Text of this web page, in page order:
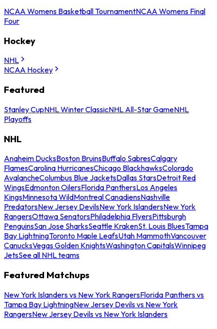
NCAA Womens Basketball TournamentNCAA Womens Final
Four
Hockey
NHL
NCAA Hockey
Featured
Stanley CupNHL Winter ClassicNHL All-Star GameNHL
Playoffs
NHL
Anaheim DucksBoston BruinsBuffalo SabresCalgary
FlamesCarolina HurricanesChicago BlackhawksColorado
AvalancheColumbus Blue JacketsDallas StarsDetroit Red
WingsEdmonton OilersFlorida PanthersLos Angeles
KingsMinnesota WildMontreal CanadiensNashville
PredatorsNew Jersey DevilsNew York IslandersNew York
RangersOttawa SenatorsPhiladelphia FlyersPittsburgh
PenguinsSan Jose SharksSeattle KrakenSt. Louis BluesTampa
Bay LightningToronto Maple LeafsUtah MammothVancouver
CanucksVegas Golden KnightsWashington CapitalsWinnipeg
JetsSee all NHL teams
Featured Matchups
New York Islanders vs New York RangersFlorida Panthers vs
Tampa Bay LightningNew Jersey Devils vs New York
RangersNew Jersey Devils vs New York Islanders